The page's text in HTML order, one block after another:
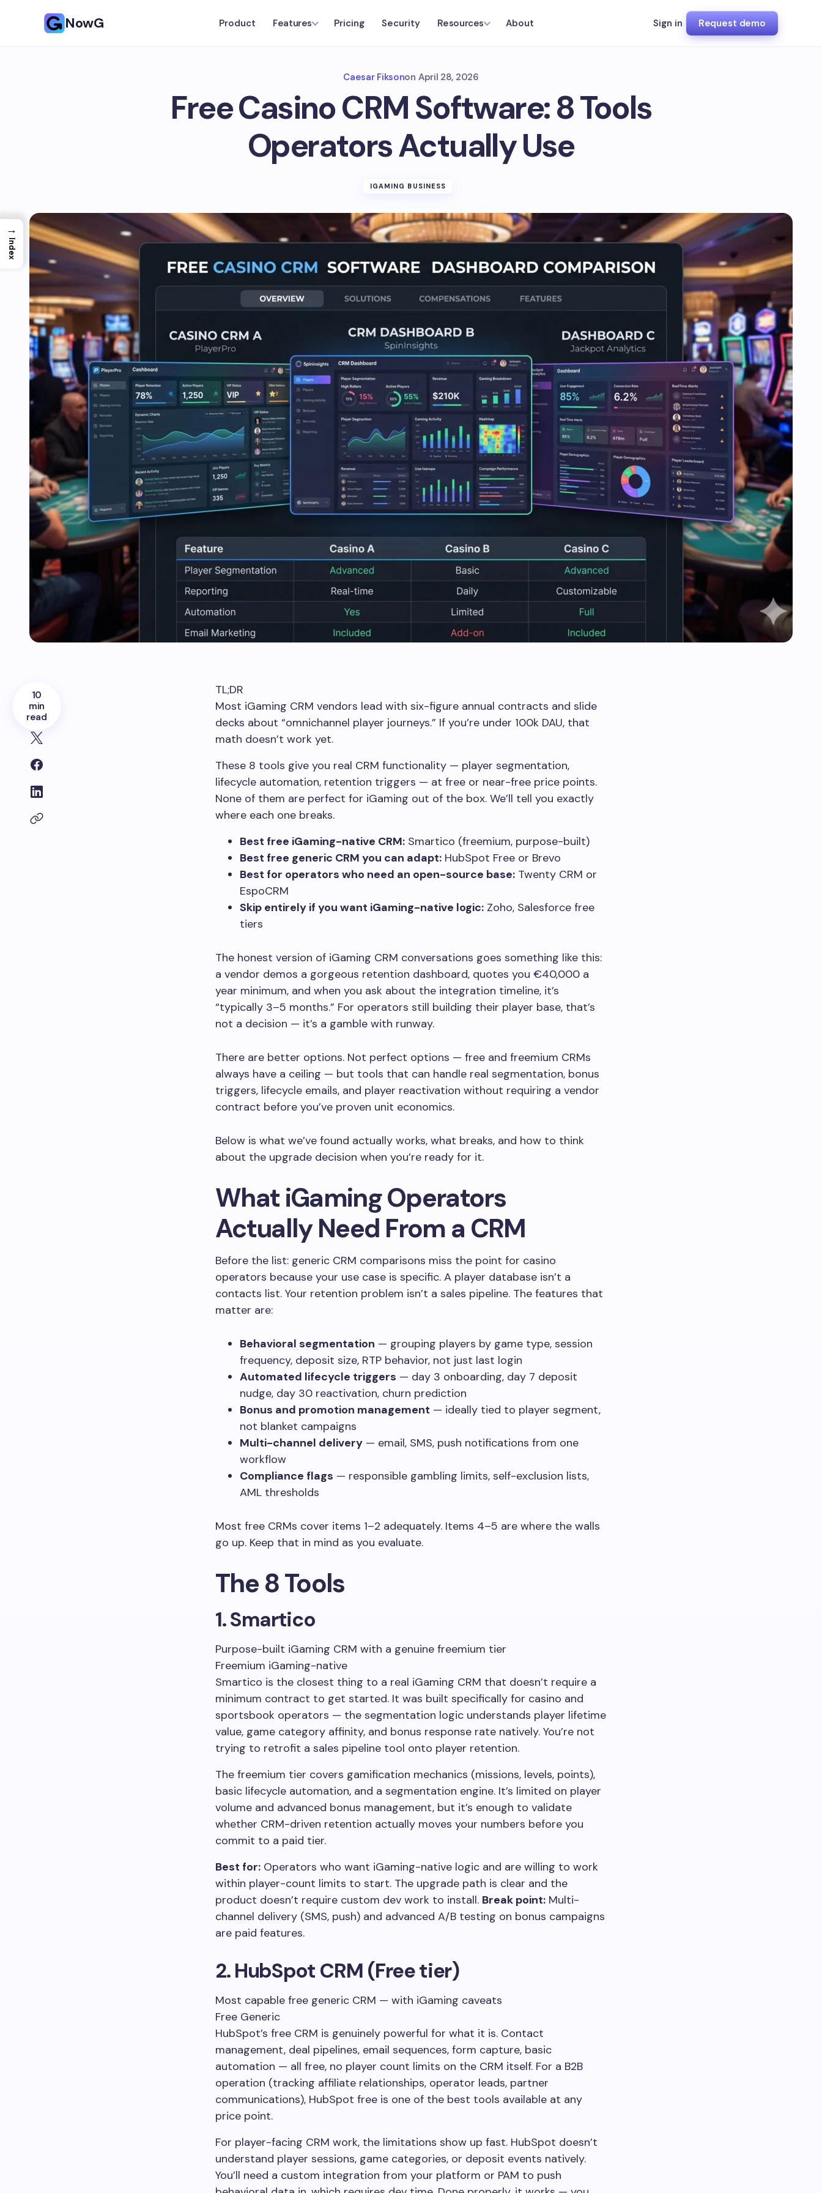
NowG Product Features Pricing Security Resources About Sign in Request demo
Caesar Fiksonon April 28, 2026
Free Casino CRM Software: 8 Tools
Operators Actually Use
IGAMING BUSINESS
10
min
read
TL;DR
Most iGaming CRM vendors lead with six-figure annual contracts and slide
decks about “omnichannel player journeys.” If you’re under 100k DAU, that
math doesn’t work yet.
These 8 tools give you real CRM functionality — player segmentation,
lifecycle automation, retention triggers — at free or near-free price points.
None of them are perfect for iGaming out of the box. We’ll tell you exactly
where each one breaks.
Best free iGaming-native CRM: Smartico (freemium, purpose-built)
Best free generic CRM you can adapt: HubSpot Free or Brevo
Best for operators who need an open-source base: Twenty CRM or
EspoCRM
Skip entirely if you want iGaming-native logic: Zoho, Salesforce free
tiers
The honest version of iGaming CRM conversations goes something like this:
a vendor demos a gorgeous retention dashboard, quotes you €40,000 a
year minimum, and when you ask about the integration timeline, it’s
“typically 3–5 months.” For operators still building their player base, that’s
not a decision — it’s a gamble with runway.
There are better options. Not perfect options — free and freemium CRMs
always have a ceiling — but tools that can handle real segmentation, bonus
triggers, lifecycle emails, and player reactivation without requiring a vendor
contract before you’ve proven unit economics.
Below is what we’ve found actually works, what breaks, and how to think
about the upgrade decision when you’re ready for it.
What iGaming Operators
Actually Need From a CRM
Before the list: generic CRM comparisons miss the point for casino
operators because your use case is specific. A player database isn’t a
contacts list. Your retention problem isn’t a sales pipeline. The features that
matter are:
Behavioral segmentation — grouping players by game type, session
frequency, deposit size, RTP behavior, not just last login
Automated lifecycle triggers — day 3 onboarding, day 7 deposit
nudge, day 30 reactivation, churn prediction
Bonus and promotion management — ideally tied to player segment,
not blanket campaigns
Multi-channel delivery — email, SMS, push notifications from one
workflow
Compliance flags — responsible gambling limits, self-exclusion lists,
AML thresholds
Most free CRMs cover items 1–2 adequately. Items 4–5 are where the walls
go up. Keep that in mind as you evaluate.
The 8 Tools
1. Smartico
Purpose-built iGaming CRM with a genuine freemium tier
Freemium iGaming-native
Smartico is the closest thing to a real iGaming CRM that doesn’t require a
minimum contract to get started. It was built specifically for casino and
sportsbook operators — the segmentation logic understands player lifetime
value, game category affinity, and bonus response rate natively. You’re not
trying to retrofit a sales pipeline tool onto player retention.
The freemium tier covers gamification mechanics (missions, levels, points),
basic lifecycle automation, and a segmentation engine. It’s limited on player
volume and advanced bonus management, but it’s enough to validate
whether CRM-driven retention actually moves your numbers before you
commit to a paid tier.
Best for: Operators who want iGaming-native logic and are willing to work
within player-count limits to start. The upgrade path is clear and the
product doesn’t require custom dev work to install. Break point: Multi-
channel delivery (SMS, push) and advanced A/B testing on bonus campaigns
are paid features.
2. HubSpot CRM (Free tier)
Most capable free generic CRM — with iGaming caveats
Free Generic
HubSpot’s free CRM is genuinely powerful for what it is. Contact
management, deal pipelines, email sequences, form capture, basic
automation — all free, no player count limits on the CRM itself. For a B2B
operation (tracking affiliate relationships, operator leads, partner
communications), HubSpot free is one of the best tools available at any
price point.
For player-facing CRM work, the limitations show up fast. HubSpot doesn’t
understand player sessions, game categories, or deposit events natively.
You’ll need a custom integration from your platform or PAM to push
→
Index